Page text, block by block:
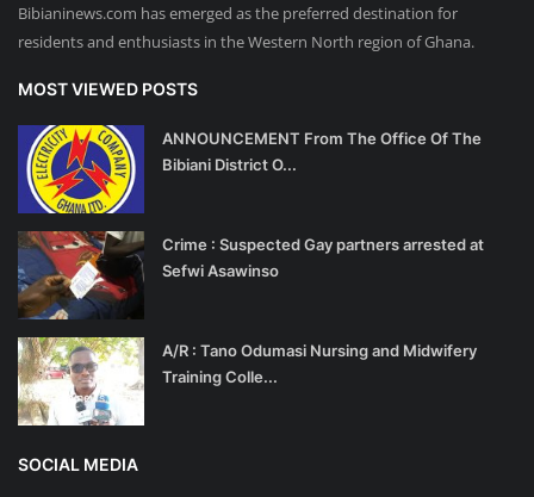
Bibianinews.com has emerged as the preferred destination for
residents and enthusiasts in the Western North region of Ghana.
MOST VIEWED POSTS
ANNOUNCEMENT From The Office Of The
Bibiani District O...
Crime : Suspected Gay partners arrested at
Sefwi Asawinso
A/R : Tano Odumasi Nursing and Midwifery
Training Colle...
SOCIAL MEDIA